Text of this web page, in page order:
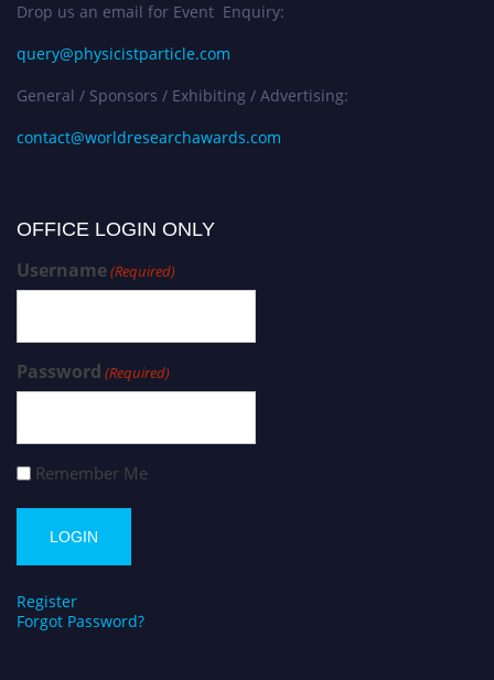
Drop us an email for Event Enquiry:
query@physicistparticle.com
General / Sponsors / Exhibiting / Advertising:
contact@worldresearchawards.com
OFFICE LOGIN ONLY
Username(Required)
Password (Required)
Remember Me
Register
Forgot Password?